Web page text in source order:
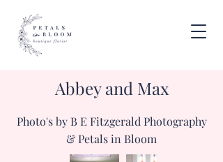
Abbey and Max
Photo's by B E Fitzgerald Photography
& Petals in Bloom